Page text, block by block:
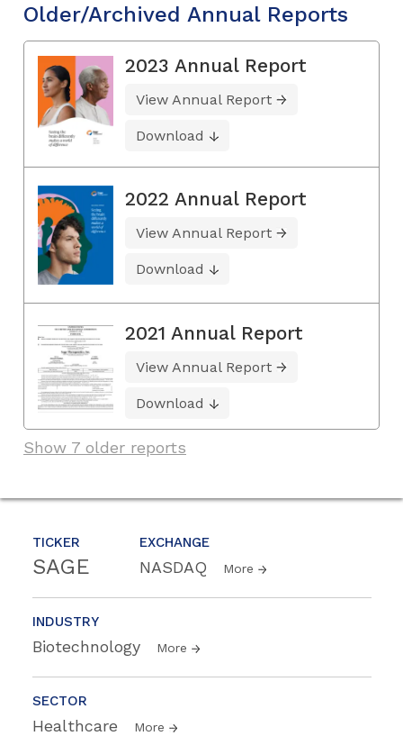
TICKER
SAGE
EXCHANGE
NASDAQ More
INDUSTRY
Biotechnology More
SECTOR
Healthcare More
Older/Archived Annual Reports
2023 Annual Report
View Annual Report
Download
2022 Annual Report
View Annual Report
Download
2021 Annual Report
View Annual Report
Download
Show 7 older reports